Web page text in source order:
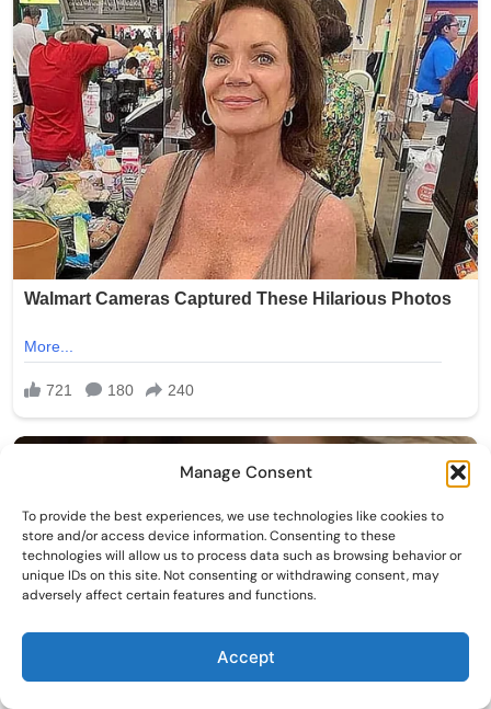
Manage Consent
To provide the best experiences, we use technologies like cookies to
store and/or access device information. Consenting to these
technologies will allow us to process data such as browsing behavior or
unique IDs on this site. Not consenting or withdrawing consent, may
adversely affect certain features and functions.
Accept